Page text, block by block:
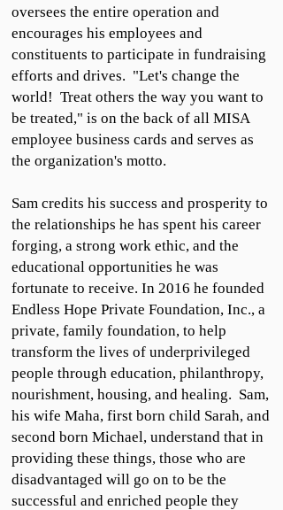
oversees the entire operation and
encourages his employees and
constituents to participate in fundraising
efforts and drives. "Let's change the
world! Treat others the way you want to
be treated," is on the back of all MISA
employee business cards and serves as
the organization's motto.
Sam credits his success and prosperity to
the relationships he has spent his career
forging, a strong work ethic, and the
educational opportunities he was
fortunate to receive. In 2016 he founded
Endless Hope Private Foundation, Inc., a
private, family foundation, to help
transform the lives of underprivileged
people through education, philanthropy,
nourishment, housing, and healing. Sam,
his wife Maha, first born child Sarah, and
second born Michael, understand that in
providing these things, those who are
disadvantaged will go on to be the
successful and enriched people they